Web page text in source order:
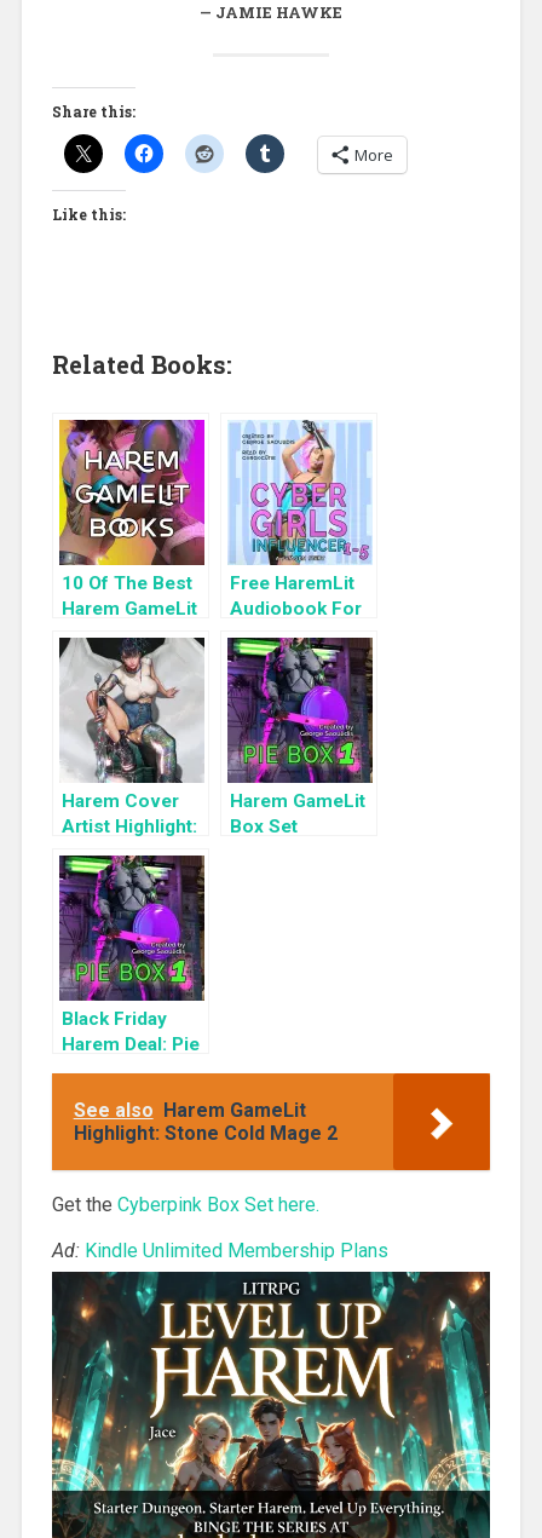
JAMIE HAWKE
Share this:
More
Like this:
Related Books:
10 Of The Best
Harem GameLit
Books To Read
Free HaremLit
Audiobook For
a Limited Time:
Cyber Girls Box
Set: Influencer
Harem Cover
Artist Highlight:
KyuYong Eom
Harem GameLit
Box Set
Black Friday
Harem Deal: Pie
Box 1 for 99c
See also Harem GameLit
Highlight: Stone Cold Mage 2
Get the Cyberpink Box Set here.
Ad: Kindle Unlimited Membership Plans